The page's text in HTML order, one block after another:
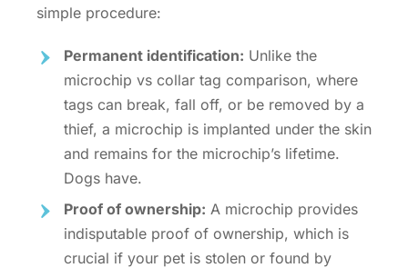
simple procedure:
Permanent identification: Unlike the
microchip vs collar tag comparison, where
tags can break, fall off, or be removed by a
thief, a microchip is implanted under the skin
and remains for the microchip’s lifetime.
Dogshave.
Proof of ownership: A microchip provides
indisputable proof of ownership, which is
crucial if your pet is stolen or found by